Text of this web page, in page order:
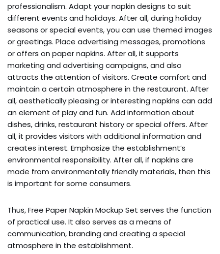
professionalism. Adapt your napkin designs to suit
different events and holidays. After all, during holiday
seasons or special events, you can use themed images
or greetings. Place advertising messages, promotions
or offers on paper napkins. After all, it supports
marketing and advertising campaigns, and also
attracts the attention of visitors. Create comfort and
maintain a certain atmosphere in the restaurant. After
all, aesthetically pleasing or interesting napkins can add
an element of play and fun. Add information about
dishes, drinks, restaurant history or special offers. After
all, it provides visitors with additional information and
creates interest. Emphasize the establishment’s
environmental responsibility. After all, if napkins are
made from environmentally friendly materials, then this
is important for some consumers.
Thus, Free Paper Napkin Mockup Set serves the function
of practical use. It also serves as a means of
communication, branding and creating a special
atmosphere in the establishment.